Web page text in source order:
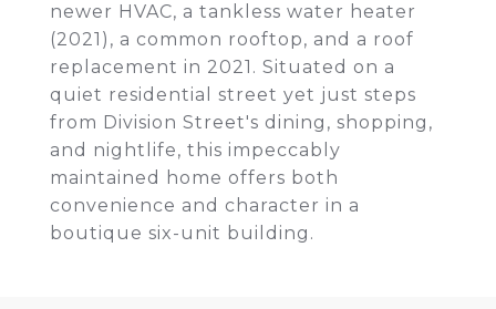
newer HVAC, a tankless water heater
(2021), a common rooftop, and a roof
replacement in 2021. Situated on a
quiet residential street yet just steps
from Division Street's dining, shopping,
and nightlife, this impeccably
maintained home offers both
convenience and character in a
boutique six-unit building.